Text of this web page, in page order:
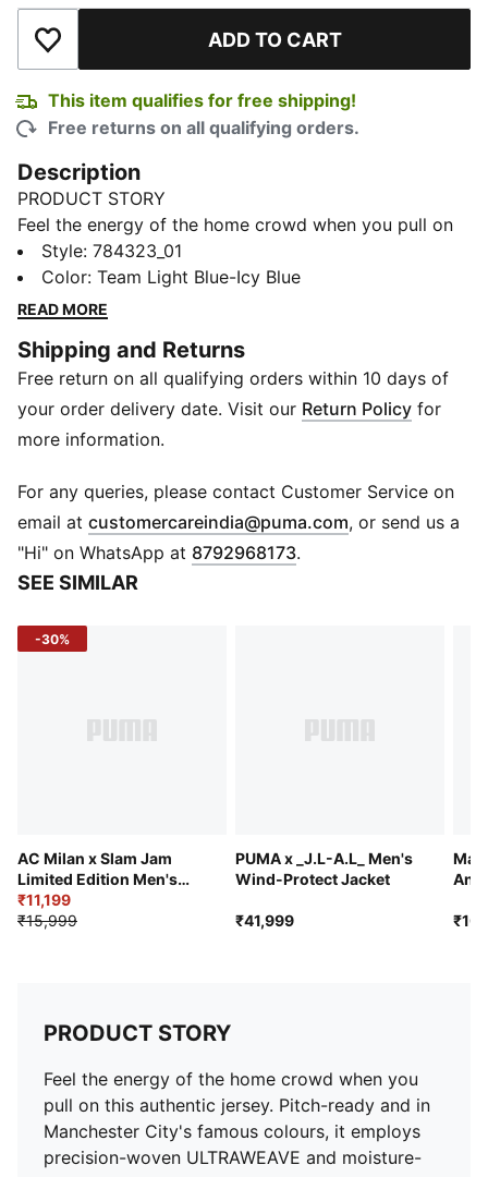
Add to Wishlist ADD TO CART
This item qualifies for free shipping!
Free returns on all qualifying orders.
Description
PRODUCT STORY
Feel the energy of the home crowd when you pull on
this authentic jersey. Pitch-ready and in Manchester
City's famous colours, it employs precision-woven
ULTRAWEAVE and moisture-wicking dryCELL techs to
FEATURES & BENEFITS
MOISTURE MANAGEMENT: Stay dry and comfortable
with technical dryCELL fabrics that wick moisture
away from the skin
DETAILS
Designed for: Football
Fit: Pro fit
Length: Regular
Neck: Crew neck
Short sleeves
Style: 784323_01
Color: Team Light Blue-Icy Blue
READ MORE
Shipping and Returns
Free return on all qualifying orders within 10 days of
your order delivery date. Visit our Return Policy for
more information.
For any queries, please contact Customer Service on
email at customercareindia@puma.com Opens in new
, or send us a
"Hi" on WhatsApp at 8792968173.
SEE SIMILAR
-30%
AC Milan x Slam Jam
Limited Edition Men's
Long Sleeve Jersey
₹11,199
₹15,999
PUMA x _J.L-A.L_ Men's
Wind-Protect Jacket
₹41,999
PRODUCT STORY
Feel the energy of the home crowd when you
pull on this authentic jersey. Pitch-ready and in
Manchester City's famous colours, it employs
precision-woven ULTRAWEAVE and moisture-